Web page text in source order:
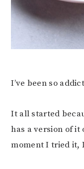
I’ve been so
It all started
has a version of it
moment I tried it,